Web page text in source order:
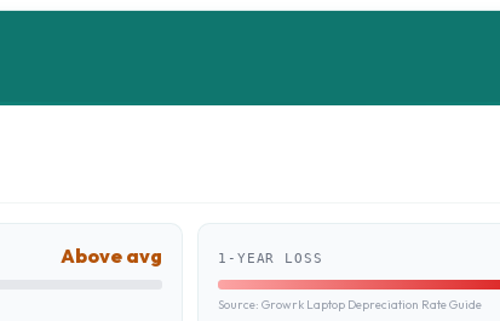
Above avg 1-YEAR LOSS
Source: Growrk Laptop Depreciation Rate Guide